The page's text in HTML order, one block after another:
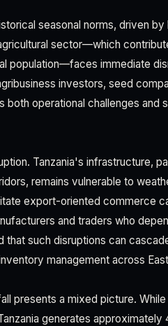
seasonal norms, driven by
sector—which
population—faces immediate
investors, seed
operational challenges and
Tanzania's infrastructure,
remains vulnerable to
export-oriented commerce
and traders who
such disruptions can
management across
presents a mixed picture. While
generates approximately